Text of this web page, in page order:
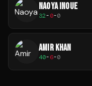
NAOYA INOUE
32-0-0
AMIR KHAN
40-6-0